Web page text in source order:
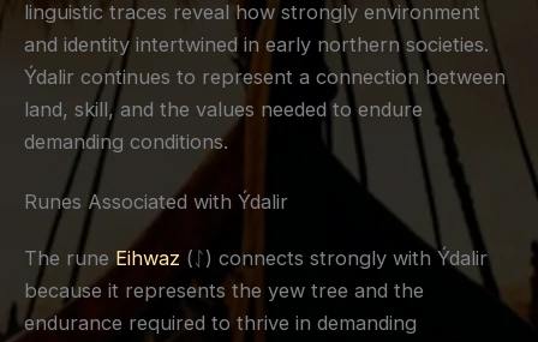
linguistic traces reveal how strongly environment
and identity intertwined in early northern societies.
Ýdalir continues to represent a connection between
land, skill, and the values needed to endure
demanding conditions.
Runes Associated with Ýdalir
The rune Eihwaz (ᛇ) connects strongly with Ýdalir
because it represents the yew tree and the
endurance required to thrive in demanding